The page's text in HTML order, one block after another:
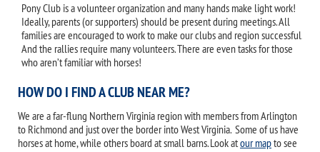
Pony Club is a volunteer organization and many hands make light work!
Ideally, parents (or supporters) should be present during meetings. All
families are encouraged to work to make our clubs and region successful.
And the rallies require many volunteers. There are even tasks for those
who aren’t familiar with horses!
HOW DO I FIND A CLUB NEAR ME?
We are a far-flung Northern Virginia region with members from Arlington
to Richmond and just over the border into West Virginia. Some of us have
horses at home, while others board at small barns. Look atour mapto see